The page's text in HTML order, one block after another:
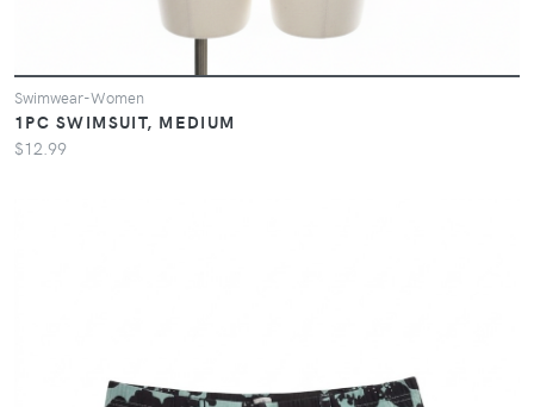
Swimwear-Women
1PC SWIMSUIT, MEDIUM
$12.99